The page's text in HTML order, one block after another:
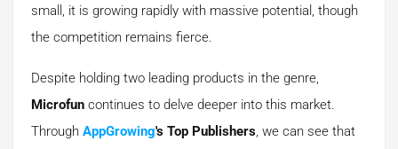
small, it is growing rapidly with massive potential, though
the competition remains fierce.
Despite holding two leading products in the genre,
Microfun continues to delve deeper into this market.
Through AppGrowing's Top Publishers, we can see that